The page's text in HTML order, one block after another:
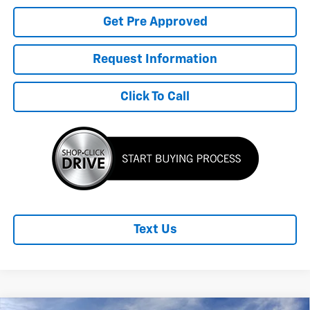
Get Pre Approved
Request Information
Click To Call
Text Us